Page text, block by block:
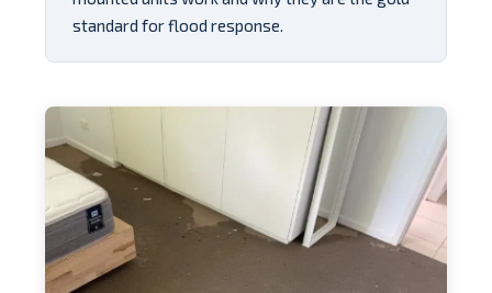
standard for flood response.